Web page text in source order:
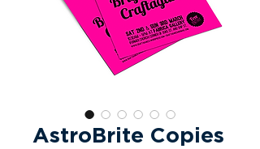
AstroBrite Copies